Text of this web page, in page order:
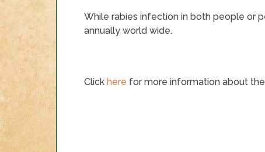
While rabies infection in both people or
annually world wide.
Click here for more information about